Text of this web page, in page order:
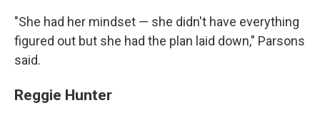
"She had her mindset — she didn't have everything
figured out but she had the plan laid down," Parsons
said.
Reggie Hunter